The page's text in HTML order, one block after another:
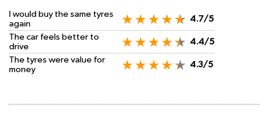
I would buy the same tyres
again
4.7/5
The car feels better to
drive
4.4/5
The tyres were value for
money
4.3/5